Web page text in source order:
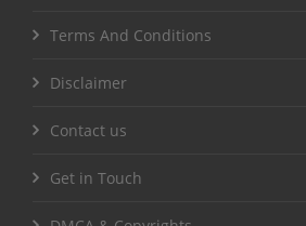
Terms And Conditions
Disclaimer
Contact us
Get in Touch